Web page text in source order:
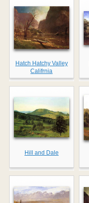
Hatch Hatchy Valley
Califrnia
Hill and Dale